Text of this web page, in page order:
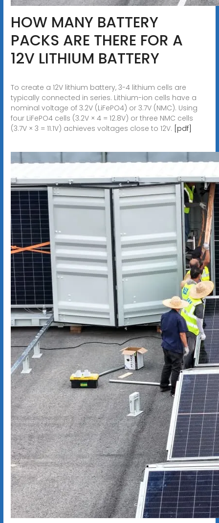
HOW MANY BATTERY
PACKS ARE THERE FOR A
12V LITHIUM BATTERY
To create a 12V lithium battery, 3-4 lithium cells are
typically connected in series. Lithium-ion cells have a
nominal voltage of 3.2V (LiFePO4) or 3.7V (NMC). Using
four LiFePO4 cells (3.2V × 4 = 12.8V) or three NMC cells
(3.7V × 3 = 11.1V) achieves voltages close to 12V. [pdf]